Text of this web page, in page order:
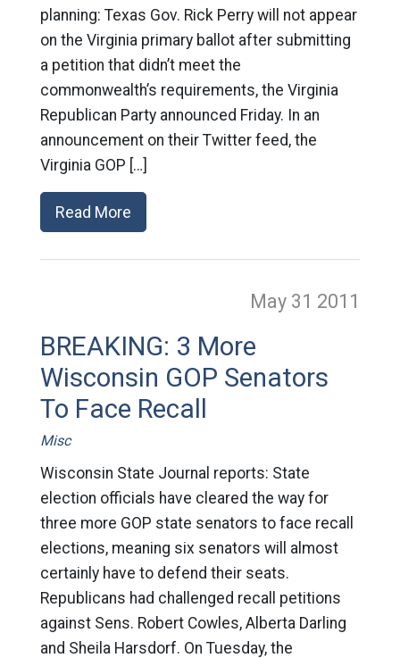
planning: Texas Gov. Rick Perry will not appear
on the Virginia primary ballot after submitting
a petition that didn’t meet the
commonwealth’s requirements, the Virginia
Republican Party announced Friday. In an
announcement on their Twitter feed, the
Virginia GOP […]
Read More
May 31 2011
BREAKING: 3 More
Wisconsin GOP Senators
To Face Recall
Misc
Wisconsin State Journal reports: State
election officials have cleared the way for
three more GOP state senators to face recall
elections, meaning six senators will almost
certainly have to defend their seats.
Republicans had challenged recall petitions
against Sens. Robert Cowles, Alberta Darling
and Sheila Harsdorf. On Tuesday, the